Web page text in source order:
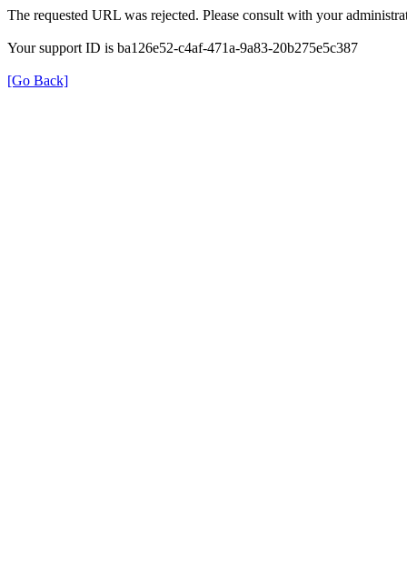
The requested URL was rejected. Please consult with your
Your support ID is ba126e52-c4af-471a-9a83-20b275e5c387
[Go Back]